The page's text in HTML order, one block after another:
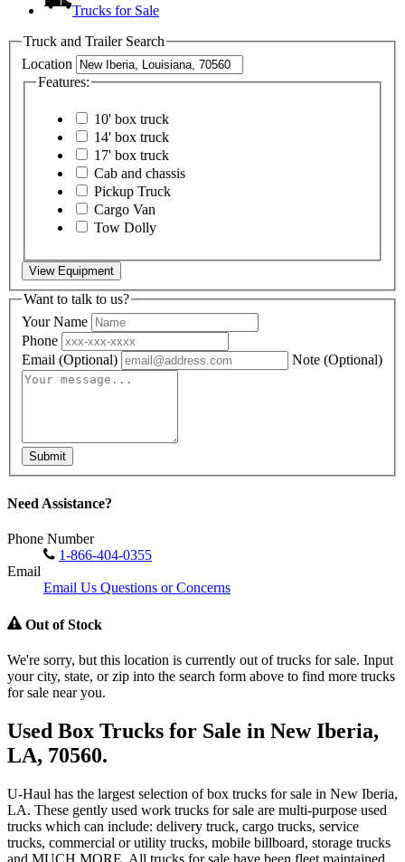
Trucks for Sale
Truck and Trailer Search
Location
Features:
10' box truck
14' box truck
17' box truck
Cab and chassis
Pickup Truck
Cargo Van
Tow Dolly
View Equipment
Want to talk to us?
Your Name
Phone
Email (Optional) Note (Optional)
Submit
Need Assistance?
Phone Number
1-866-404-0355
Email
Email Us Questions or Concerns
Out of Stock
We're sorry, but this location is currently out of trucks for sale. Input
your city, state, or zip into the search form above to find more trucks
for sale near you.
Used Box Trucks for Sale in New Iberia,
LA, 70560.
U-Haul has the largest selection of box trucks for sale in New Iberia,
LA. These gently used work trucks for sale are multi-purpose used
trucks which can include: delivery truck, cargo trucks, service
trucks, commercial or utility trucks, mobile billboard, storage trucks
and MUCH MORE. All trucks for sale have been fleet maintained